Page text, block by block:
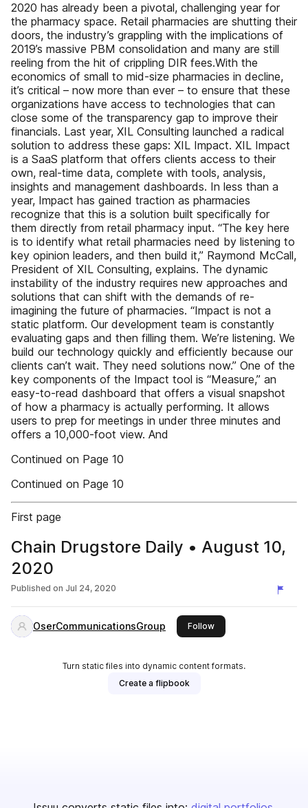
2020 has already been a pivotal, challenging year for
the pharmacy space. Retail pharmacies are shutting their
doors, the industry’s grappling with the implications of
2019’s massive PBM consolidation and many are still
reeling from the hit of crippling DIR fees.With the
economics of small to mid-size pharmacies in decline,
it’s critical – now more than ever – to ensure that these
organizations have access to technologies that can
close some of the transparency gap to improve their
financials. Last year, XIL Consulting launched a radical
solution to address these gaps: XIL Impact. XIL Impact
is a SaaS platform that offers clients access to their
own, real-time data, complete with tools, analysis,
insights and management dashboards. In less than a
year, Impact has gained traction as pharmacies
recognize that this is a solution built specifically for
them directly from retail pharmacy input. “The key here
is to identify what retail pharmacies need by listening to
key opinion leaders, and then build it,” Raymond McCall,
President of XIL Consulting, explains. The dynamic
instability of the industry requires new approaches and
solutions that can shift with the demands of re-
imagining the future of pharmacies. “Impact is not a
static platform. Our development team is constantly
evaluating gaps and then filling them. We’re listening. We
build our technology quickly and efficiently because our
clients can’t wait. They need solutions now.” One of the
key components of the Impact tool is “Measure,” an
easy-to-read dashboard that offers a visual snapshot
of how a pharmacy is actually performing. It allows
users to prep for meetings in under three minutes and
offers a 10,000-foot view. And
Continued on Page 10
Continued on Page 10
First page
Chain Drugstore Daily • August 10,
2020
Published on Jul 24, 2020
OserCommunicationsGroup Followthis publisher
Turn static files into dynamic content formats.
Create a flipbook